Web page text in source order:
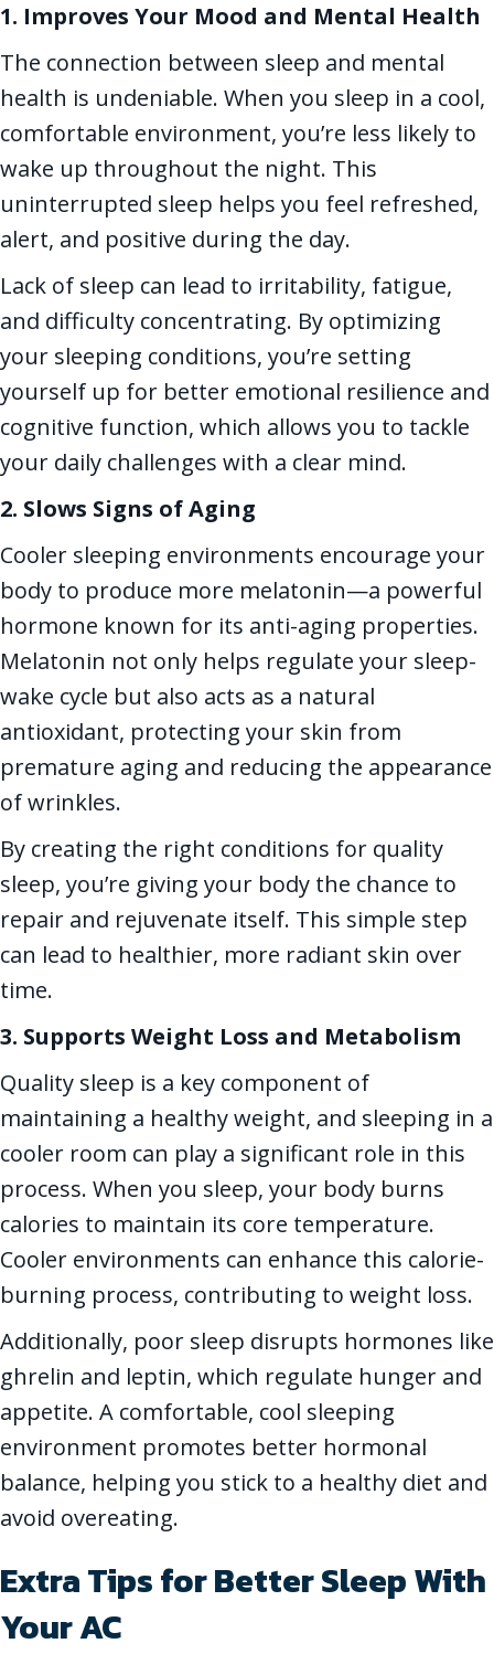
1. Improves Your Mood and Mental Health
The connection between sleep and mental
health is undeniable. When you sleep in a cool,
comfortable environment, you’re less likely to
wake up throughout the night. This
uninterrupted sleep helps you feel refreshed,
alert, and positive during the day.
Lack of sleep can lead to irritability, fatigue,
and difficulty concentrating. By optimizing
your sleeping conditions, you’re setting
yourself up for better emotional resilience and
cognitive function, which allows you to tackle
your daily challenges with a clear mind.
2. Slows Signs of Aging
Cooler sleeping environments encourage your
body to produce more melatonin—a powerful
hormone known for its anti-aging properties.
Melatonin not only helps regulate your sleep-
wake cycle but also acts as a natural
antioxidant, protecting your skin from
premature aging and reducing the appearance
of wrinkles.
By creating the right conditions for quality
sleep, you’re giving your body the chance to
repair and rejuvenate itself. This simple step
can lead to healthier, more radiant skin over
time.
3. Supports Weight Loss and Metabolism
Quality sleep is a key component of
maintaining a healthy weight, and sleeping in a
cooler room can play a significant role in this
process. When you sleep, your body burns
calories to maintain its core temperature.
Cooler environments can enhance this calorie-
burning process, contributing to weight loss.
Additionally, poor sleep disrupts hormones like
ghrelin and leptin, which regulate hunger and
appetite. A comfortable, cool sleeping
environment promotes better hormonal
balance, helping you stick to a healthy diet and
avoid overeating.
Extra Tips for Better Sleep With
Your AC